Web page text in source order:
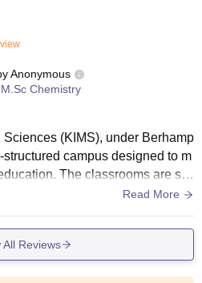
Anonymous
M.Sc Chemistry
(KIMS), under Berhamp
campus designed to m
The classrooms are sp
basic teaching aids, supporting a
although modernizing the
experience. The college i
Read More
All Reviews